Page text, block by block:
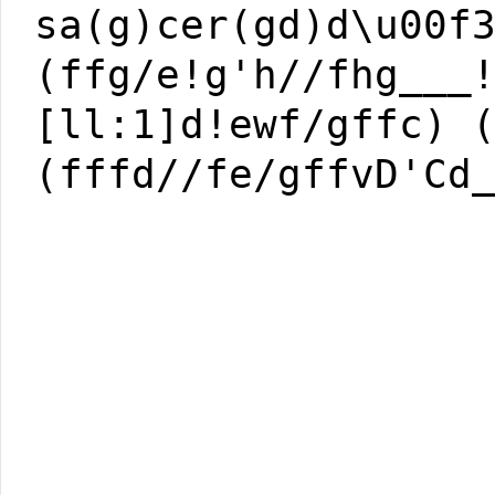
(ffg/e!g'h//
[ll:1]d!ewf/gffc)
(fffd//fe/